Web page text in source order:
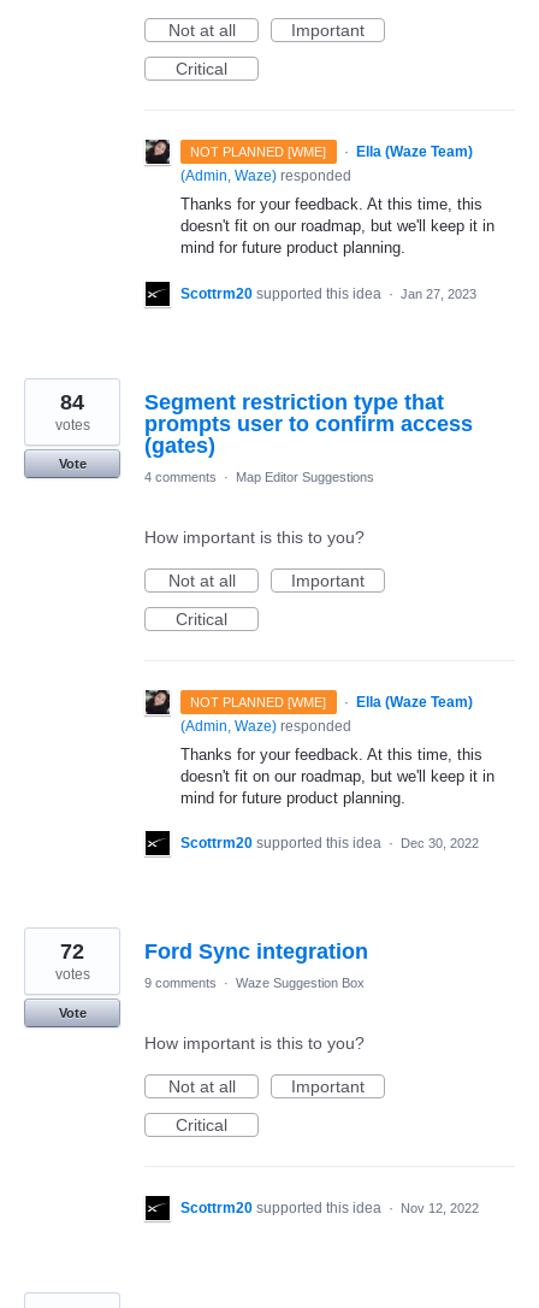
Not at all
Important
Critical
NOT PLANNED [WME] ·
Ella (Waze Team)
(Admin, Waze) responded
Thanks for your feedback. At this time, this
doesn't fit on our roadmap, but we'll keep it in
mind for future product planning.
Scottrm20 supported this idea · Jan 27, 2023
Segment restriction type that
prompts user to confirm access
(gates)
84
votes
Vote
4 comments
· Map Editor Suggestions
How important is this to you?
Not at all
Important
Critical
NOT PLANNED [WME] · Ella (Waze Team)
(Admin, Waze) responded
Thanks for your feedback. At this time, this
doesn't fit on our roadmap, but we'll keep it in
mind for future product planning.
Scottrm20 supported this idea · Dec 30, 2022
Ford Sync integration
72
votes
Vote
9 comments · Waze Suggestion Box
How important is this to you?
Not at all
Important
Critical
Scottrm20 supported this idea · Nov 12, 2022